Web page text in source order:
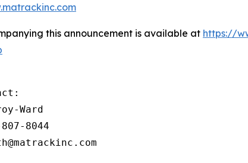
this announcement is available at https://
Ward
8044